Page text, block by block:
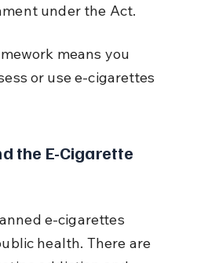
under the Act.
means you
or use e-cigarettes
the E-Cigarette
e-cigarettes
health. There are